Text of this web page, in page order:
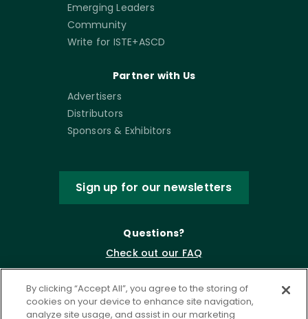
Emerging Leaders
Community
Write for ISTE+ASCD
Partner with Us
Advertisers
Distributors
Sponsors & Exhibitors
Sign up for our newsletters
Questions?
Check out our FAQ
By clicking “Accept All”, you agree to the storing of
cookies on your device to enhance site navigation,
analyze site usage, and assist in our marketing